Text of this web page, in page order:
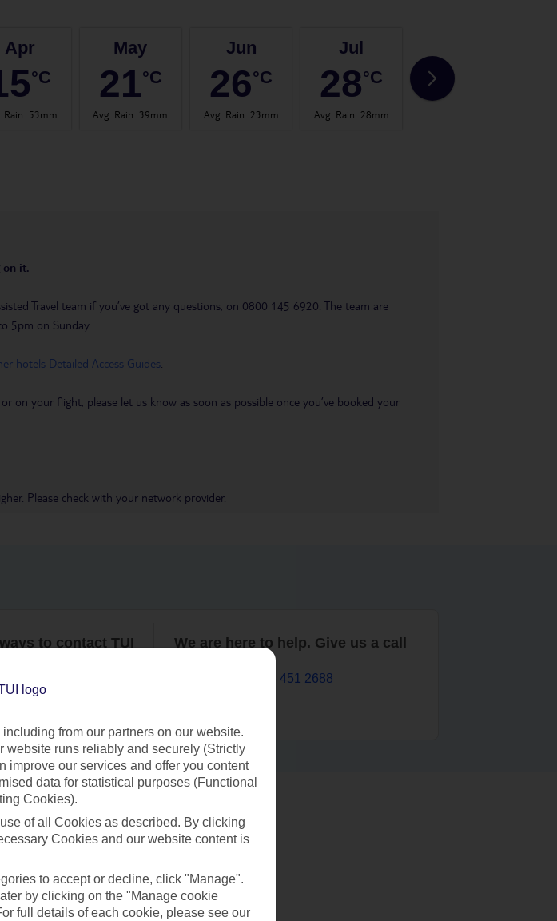
Apr
°C
Rain: 53mm
May
21°C
Avg. Rain: 39mm
Jun
26°C
Avg. Rain: 23mm
Jul
28°C
Avg. Rain: 28mm
28
on it.
Travel team if you’ve got any questions, on 0800 145 6920. The team are
5pm on Sunday.
hotels Detailed Access Guides
on your flight, please let us know as soon as possible once you’ve booked your
Please check with your network provider.
to contact TUI
us
We are here to help. Give us a call
0203 451 2688
you’re looking for?
question?
from our partners on our website.
website runs reliably and securely (Strictly
improve our services and offer you content
data for statistical purposes (Functional
Cookies).
of all Cookies as described. By clicking
Cookies and our website content is
to accept or decline, click "Manage".
by clicking on the "Manage cookie
full details of each cookie, please see our